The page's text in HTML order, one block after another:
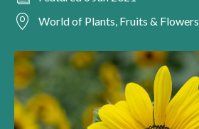
World of Plants, Fruits & Flowers